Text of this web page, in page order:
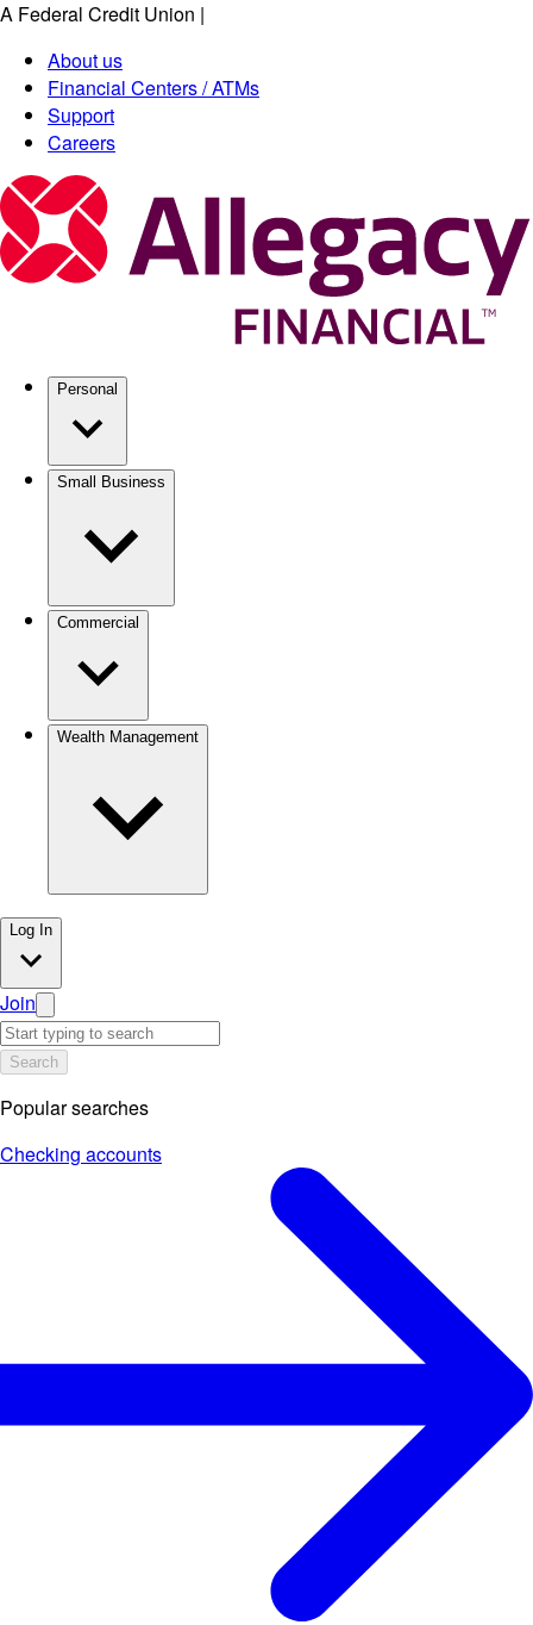
A Federal Credit Union |
About us
Financial Centers / ATMs
Support
Careers
Personal
Small Business
Commercial
Wealth Management
Log In
Join
Search
Popular searches
Checking accounts